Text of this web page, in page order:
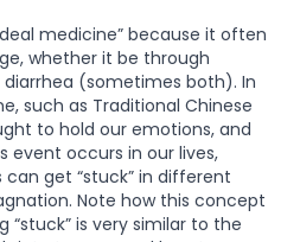
medicine” because it often
whether it be through
(sometimes both). In
such as Traditional Chinese
to hold our emotions, and
event occurs in our lives,
get “stuck” in different
Note how this concept
is very similar to the